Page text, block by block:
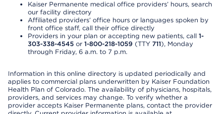
Kaiser Permanente medical office providers’ hours, search
our facility directory
Affiliated providers’ office hours or languages spoken by
front office staff, call their office directly
Providers in your plan or accepting new patients, call 1-
303-338-4545 or 1-800-218-1059 (TTY 711), Monday
through Friday, 6 a.m. to 7 p.m.
Information in this online directory is updated periodically and
applies to commercial plans underwritten by Kaiser Foundation
Health Plan of Colorado. The availability of physicians, hospitals,
providers, and services may change. To verify whether a
provider accepts Kaiser Permanente plans, contact the provider